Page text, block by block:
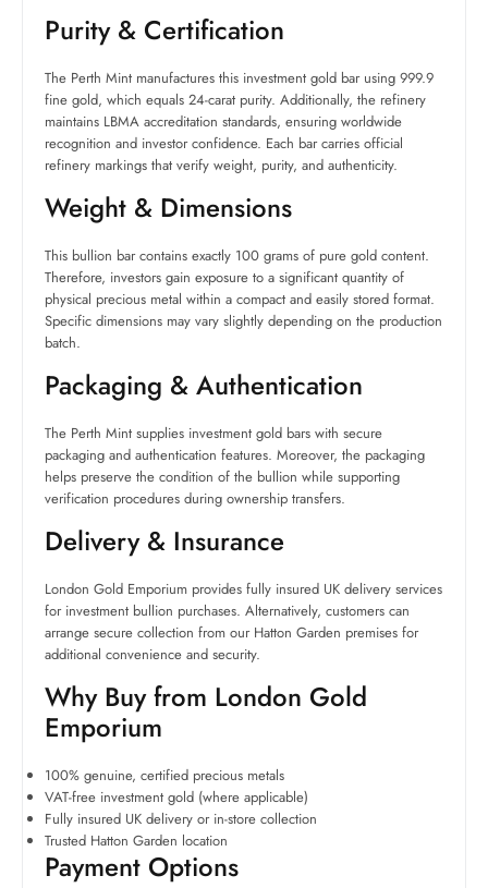
Purity & Certification
The Perth Mint manufactures this investment gold bar using 999.9
fine gold, which equals 24-carat purity. Additionally, the refinery
maintains LBMA accreditation standards, ensuring worldwide
recognition and investor confidence. Each bar carries official
refinery markings that verify weight, purity, and authenticity.
Weight & Dimensions
This bullion bar contains exactly 100 grams of pure gold content.
Therefore, investors gain exposure to a significant quantity of
physical precious metal within a compact and easily stored format.
Specific dimensions may vary slightly depending on the production
batch.
Packaging & Authentication
The Perth Mint supplies investment gold bars with secure
packaging and authentication features. Moreover, the packaging
helps preserve the condition of the bullion while supporting
verification procedures during ownership transfers.
Delivery & Insurance
London Gold Emporium provides fully insured UK delivery services
for investment bullion purchases. Alternatively, customers can
arrange secure collection from our Hatton Garden premises for
additional convenience and security.
Why Buy from London Gold
Emporium
100% genuine, certified precious metals
VAT-free investment gold (where applicable)
Fully insured UK delivery or in-store collection
Trusted Hatton Garden location
Payment Options